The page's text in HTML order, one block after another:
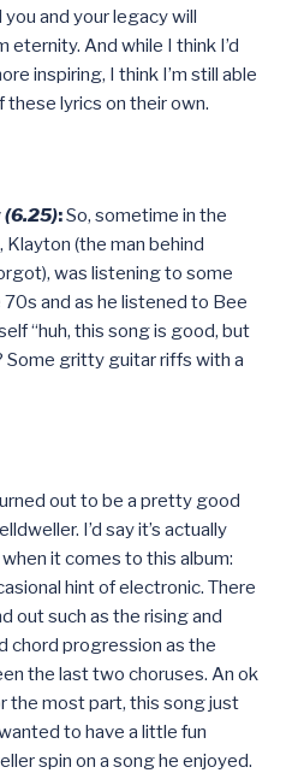
and your legacy will
eternity. And while I think I’d
inspiring, I think I’m still able
lyrics on their own.
(6.25):So, sometime in the
(the man behind
was listening to some
and as he listened to Bee
“huh, this song is good, but
Some gritty guitar riffs with a
out to be a pretty good
I’d say it’s actually
it comes to this album:
hint of electronic. There
out such as the rising and
chord progression as the
the last two choruses. An ok
the most part, this song just
to have a little fun
spin on a song he enjoyed.